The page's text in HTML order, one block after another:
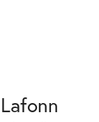
Lafonn